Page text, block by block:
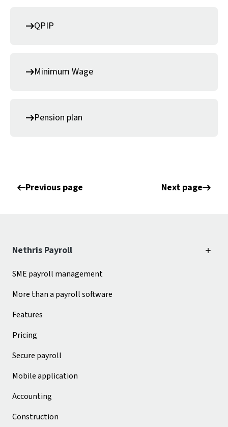
QPIP
Minimum Wage
Pension plan
Previous page Next page
Nethris Payroll
SME payroll management
More than a payroll software
Features
Pricing
Secure payroll
Mobile application
Accounting
Construction